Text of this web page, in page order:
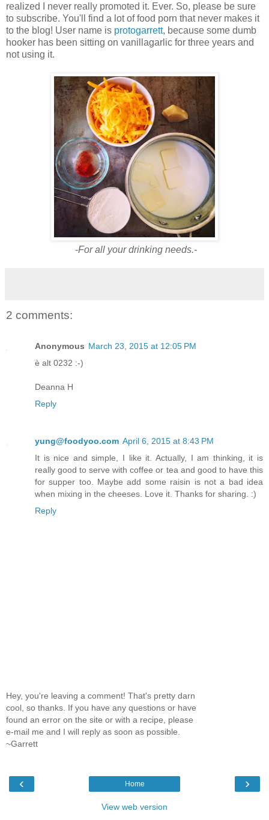
realized I never really promoted it. Ever. So, please be sure
to subscribe. You'll find a lot of food porn that never makes it
to the blog! User name is protogarrett, because some dumb
hooker has been sitting on vanillagarlic for three years and
not using it.
-For all your drinking needs.-
2 comments:
Anonymous March 23, 2015 at 12:05 PM
è alt 0232 :-)
Deanna H
Reply
yung@foodyoo.com April 6, 2015 at 8:43 PM
It is nice and simple, I like it. Actually, I am thinking, it is
really good to serve with coffee or tea and good to have this
for supper too. Maybe add some raisin is not a bad idea
when mixing in the cheeses. Love it. Thanks for sharing. :)
Reply
Hey, you're leaving a comment! That's pretty darn
cool, so thanks. If you have any questions or have
found an error on the site or with a recipe, please
e-mail me and I will reply as soon as possible.
~Garrett
‹ ›
Home
View web version